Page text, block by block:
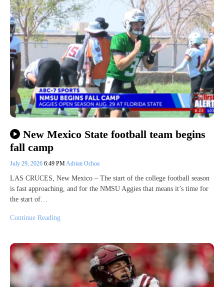
New Mexico State football team begins
fall camp
July 29, 2026 6:49 PMAdrian Ochoa
LAS CRUCES, New Mexico – The start of the college football season
is fast approaching, and for the NMSU Aggies that means it’s time for
the start of…
Continue Reading